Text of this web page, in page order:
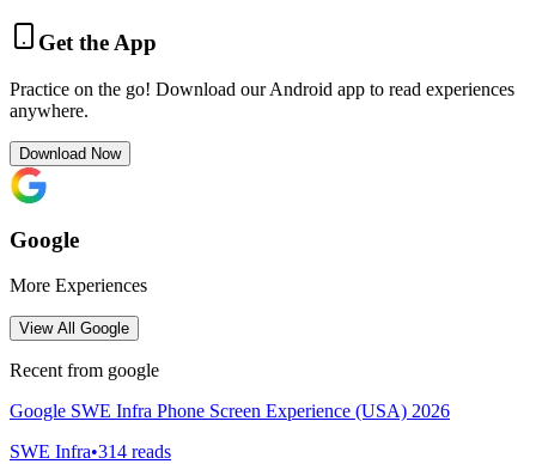
Get the App
Practice on the go! Download our Android app to read experiences
anywhere.
Download Now
Google
More Experiences
View All Google
Recent from google
Google SWE Infra Phone Screen Experience (USA) 2026
SWE Infra•314 reads